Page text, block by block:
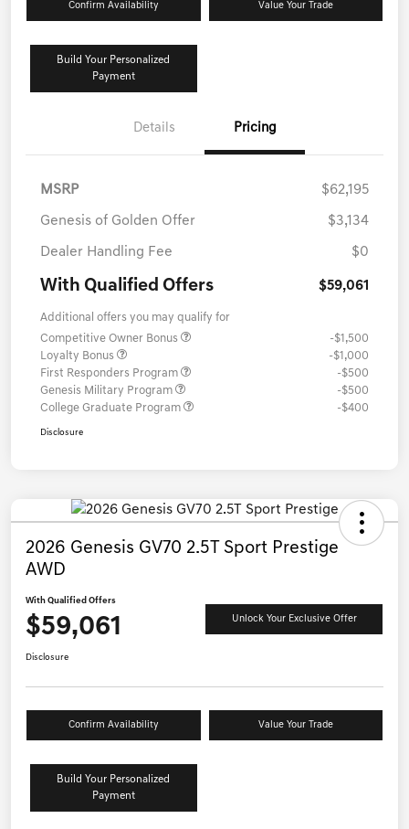
Confirm Availability Value Your Trade
Build Your Personalized
Payment
Details Pricing
MSRP $62,195
Genesis of Golden Offer $3,134
Dealer Handling Fee $0
With Qualified Offers $59,061
Additional offers you may qualify for
Competitive Owner Bonus
-$1,500
Loyalty Bonus
-$1,000
First Responders Program
-$500
Genesis Military Program
-$500
College Graduate Program
-$400
Disclosure
2026 Genesis GV70 2.5T Sport Prestige
AWD
With Qualified Offers
$59,061 Unlock Your Exclusive Offer
Disclosure
Confirm Availability Value Your Trade
Build Your Personalized
Payment